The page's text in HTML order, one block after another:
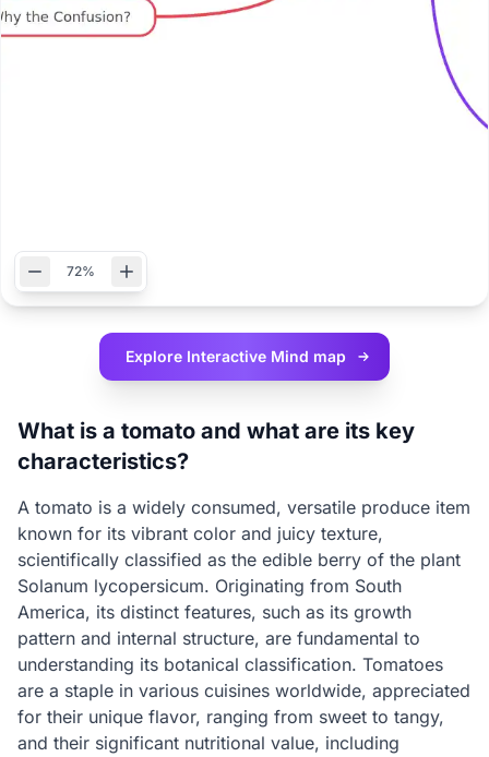
72%
Explore Interactive Mind map
What is a tomato and what are its key
characteristics?
A tomato is a widely consumed, versatile produce item
known for its vibrant color and juicy texture,
scientifically classified as the edible berry of the plant
Solanum lycopersicum. Originating from South
America, its distinct features, such as its growth
pattern and internal structure, are fundamental to
understanding its botanical classification. Tomatoes
are a staple in various cuisines worldwide, appreciated
for their unique flavor, ranging from sweet to tangy,
and their significant nutritional value, including